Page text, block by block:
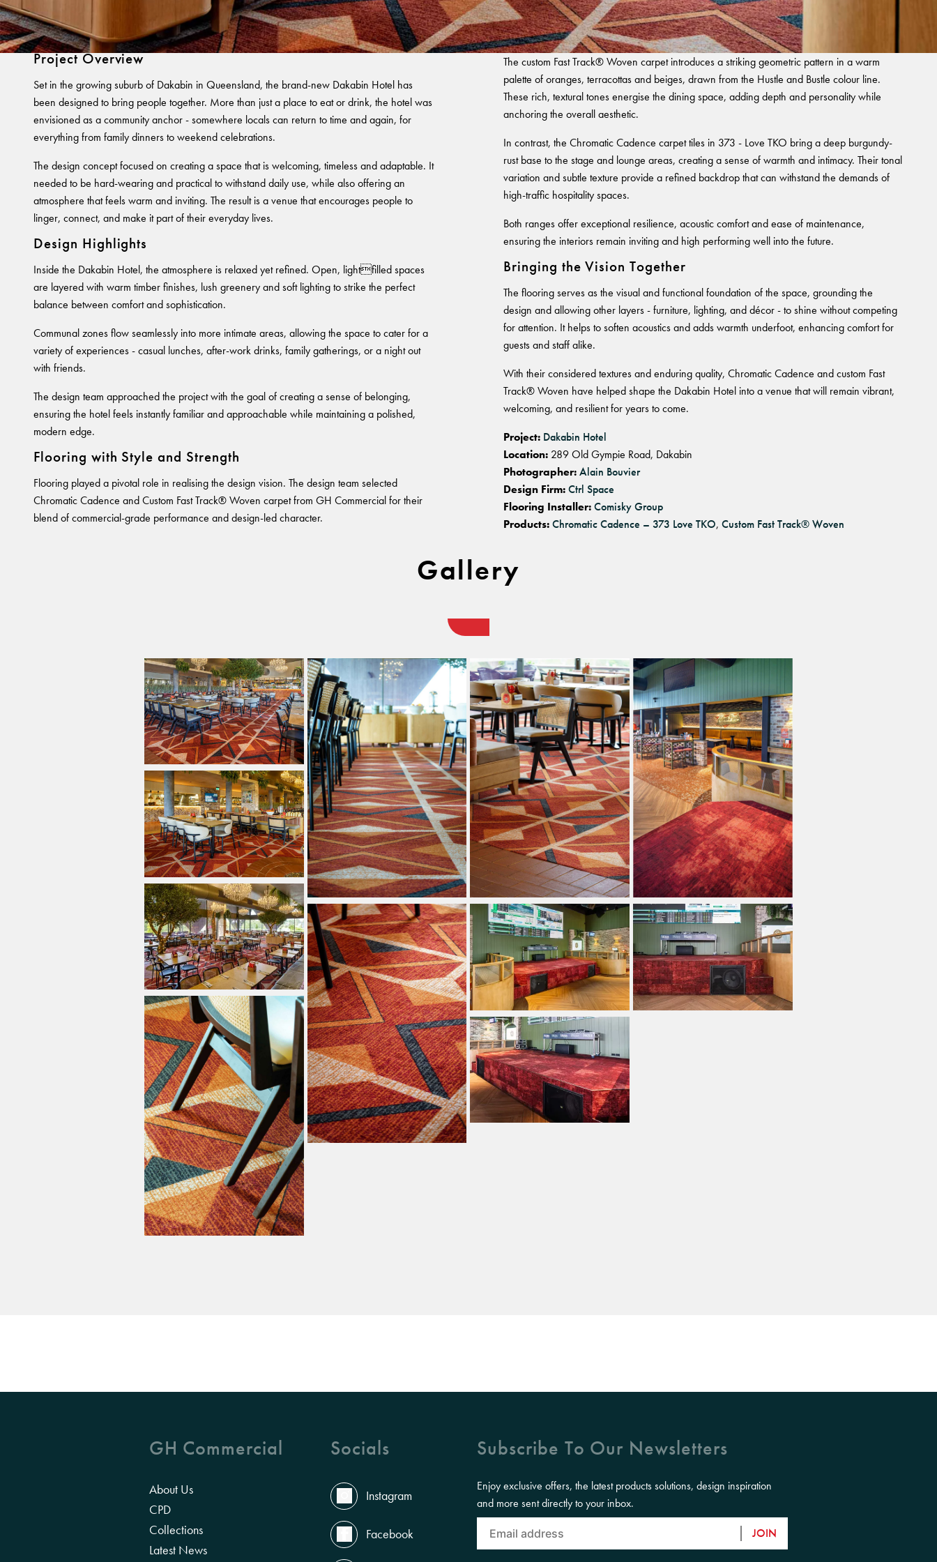
Warranty
Project Overview
Set in the growing suburb of Dakabin in Queensland, the brand-new Dakabin Hotel has
been designed to bring people together. More than just a place to eat or drink, the hotel was
envisioned as a community anchor - somewhere locals can return to time and again, for
everything from family dinners to weekend celebrations.
The design concept focused on creating a space that is welcoming, timeless and adaptable. It
needed to be hard-wearing and practical to withstand daily use, while also offering an
atmosphere that feels warm and inviting. The result is a venue that encourages people to
linger, connect, and make it part of their everyday lives.
Design Highlights
Inside the Dakabin Hotel, the atmosphere is relaxed yet refined. Open, lightfilled spaces
are layered with warm timber finishes, lush greenery and soft lighting to strike the perfect
balance between comfort and sophistication.
Communal zones flow seamlessly into more intimate areas, allowing the space to cater for a
variety of experiences - casual lunches, after-work drinks, family gatherings, or a night out
with friends.
The design team approached the project with the goal of creating a sense of belonging,
ensuring the hotel feels instantly familiar and approachable while maintaining a polished,
modern edge.
Flooring with Style and Strength
Flooring played a pivotal role in realising the design vision. The design team selected
Chromatic Cadence and Custom Fast Track® Woven carpet from GH Commercial for their
blend of commercial-grade performance and design-led character.
The custom Fast Track® Woven carpet introduces a striking geometric pattern in a warm
palette of oranges, terracottas and beiges, drawn from the Hustle and Bustle colour line.
These rich, textural tones energise the dining space, adding depth and personality while
anchoring the overall aesthetic.
In contrast, the Chromatic Cadence carpet tiles in 373 - Love TKO bring a deep burgundy-
rust base to the stage and lounge areas, creating a sense of warmth and intimacy. Their tonal
variation and subtle texture provide a refined backdrop that can withstand the demands of
high-traffic hospitality spaces.
Both ranges offer exceptional resilience, acoustic comfort and ease of maintenance,
ensuring the interiors remain inviting and high performing well into the future.
Bringing the Vision Together
The flooring serves as the visual and functional foundation of the space, grounding the
design and allowing other layers - furniture, lighting, and décor - to shine without competing
for attention. It helps to soften acoustics and adds warmth underfoot, enhancing comfort for
guests and staff alike.
With their considered textures and enduring quality, Chromatic Cadence and custom Fast
Track® Woven have helped shape the Dakabin Hotel into a venue that will remain vibrant,
welcoming, and resilient for years to come.
Project: Dakabin Hotel
Location: 289 Old Gympie Road, Dakabin
Photographer:Alain Bouvier
Design Firm:Ctrl Space
Flooring Installer:Comisky Group
Products:Chromatic Cadence – 373 Love TKO, Custom Fast Track® Woven
Gallery
GH Commercial
About Us
CPD
Collections
Latest News
Socials
Instagram
Facebook
Subscribe To Our Newsletters
Enjoy exclusive offers, the latest products solutions, design inspiration
and more sent directly to your inbox.
JOIN